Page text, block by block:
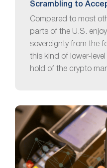
Scrambling to
Compared to most
parts of the U.S.
sovereignty from the
this kind of lower-level
hold of the crypto